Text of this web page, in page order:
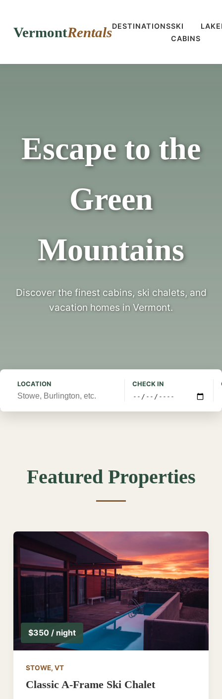
VermontRentalsDESTINATIONSSKI
CABINS
Escape to the
Green
Mountains
Discover the finest cabins, ski chalets, and
vacation homes in Vermont.
LOCATION CHECK IN
Featured Properties
$350 / night
STOWE, VT
Classic A-Frame Ski Chalet